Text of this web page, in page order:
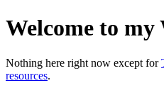
Welcome to my
Nothing here right now except for
resources.